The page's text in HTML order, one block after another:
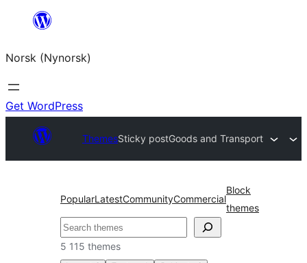
content
Norsk (Nynorsk)
Get WordPress
ThemesSticky postGoods and Transport
PopularLatestCommunityCommercial
Block
themes
Søk
5 115 themes